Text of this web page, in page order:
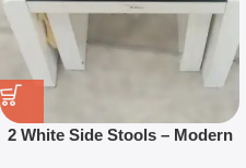
2 White Side Stools – Modern